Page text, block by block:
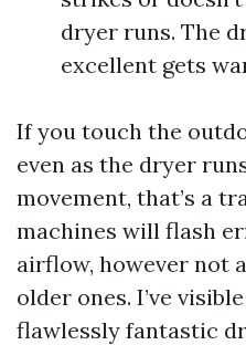
dryer runs. The
excellent gets
If you touch the
even as the dryer
movement, that’s a
machines will flash
airflow, however not
older ones. I’ve
flawlessly fantastic